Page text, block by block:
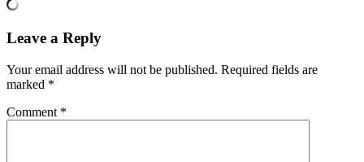
Leave a Reply
Your email address will not be published. Required fields are
marked *
Comment *